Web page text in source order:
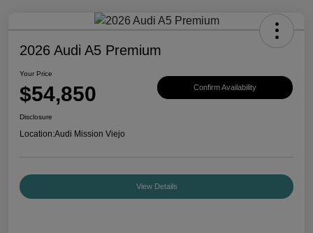
2026 Audi A5 Premium
Your Price
$54,850 Confirm Availability
Disclosure
Location:Audi Mission Viejo
View Details